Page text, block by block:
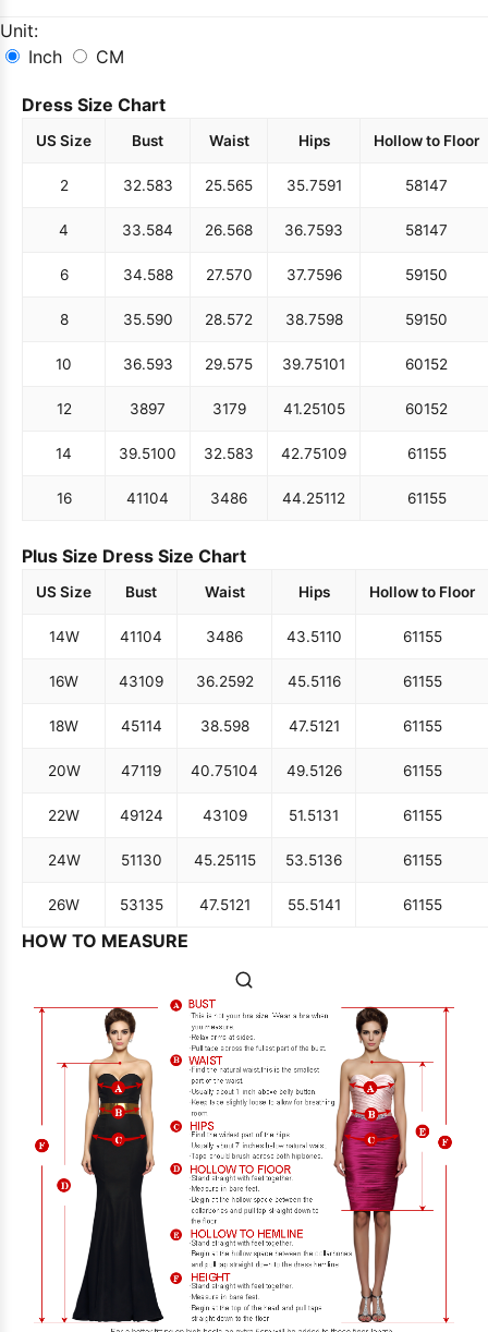
Unit:
Inch
CM
Dress Size Chart
US Size Bust Waist Hips Hollow to Floor
2 32.583 25.565 35.7591 58147
4 33.584 26.568 36.7593 58147
6 34.588 27.570 37.7596 59150
8 35.590 28.572 38.7598 59150
10 36.593 29.575 39.75101 60152
12 3897 3179 41.25105 60152
14 39.5100 32.583 42.75109 61155
16 41104 3486 44.25112 61155
Plus Size Dress Size Chart
US Size Bust Waist Hips Hollow to Floor
14W 41104 3486 43.5110 61155
16W 43109 36.2592 45.5116 61155
18W 45114 38.598 47.5121 61155
20W 47119 40.75104 49.5126 61155
22W 49124 43109 51.5131 61155
24W 51130 45.25115 53.5136 61155
26W 53135 47.5121 55.5141 61155
HOW TO MEASURE